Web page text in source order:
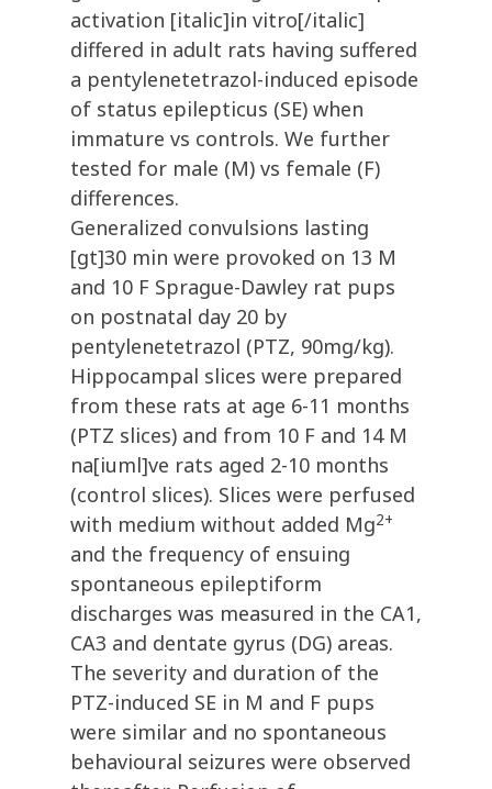
activation [italic]in vitro[/italic]
differed in adult rats having suffered
a pentylenetetrazol-induced episode
of status epilepticus (SE) when
immature vs controls. We further
tested for male (M) vs female (F)
differences.
Generalized convulsions lasting
[gt]30 min were provoked on 13 M
and 10 F Sprague-Dawley rat pups
on postnatal day 20 by
pentylenetetrazol (PTZ, 90mg/kg).
Hippocampal slices were prepared
from these rats at age 6-11 months
(PTZ slices) and from 10 F and 14 M
na[iuml]ve rats aged 2-10 months
(control slices). Slices were perfused
with medium without added Mg2+
and the frequency of ensuing
spontaneous epileptiform
discharges was measured in the CA1,
CA3 and dentate gyrus (DG) areas.
The severity and duration of the
PTZ-induced SE in M and F pups
were similar and no spontaneous
behavioural seizures were observed